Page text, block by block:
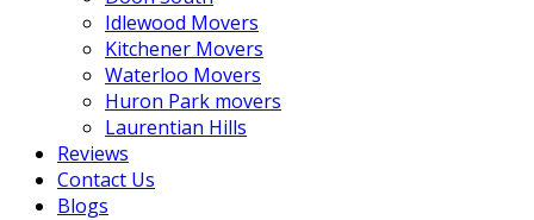
Idlewood Movers
Kitchener Movers
Waterloo Movers
Huron Park movers
Laurentian Hills
Reviews
Contact Us
Blogs